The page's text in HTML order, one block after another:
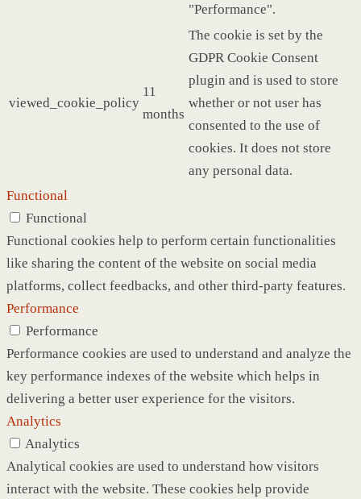
"Performance".
viewed_cookie_policy
11
months
The cookie is set by the
GDPR Cookie Consent
plugin and is used to store
whether or not user has
consented to the use of
cookies. It does not store
any personal data.
Functional
Functional
Functional cookies help to perform certain functionalities
like sharing the content of the website on social media
platforms, collect feedbacks, and other third-party features.
Performance
Performance
Performance cookies are used to understand and analyze the
key performance indexes of the website which helps in
delivering a better user experience for the visitors.
Analytics
Analytics
Analytical cookies are used to understand how visitors
interact with the website. These cookies help provide